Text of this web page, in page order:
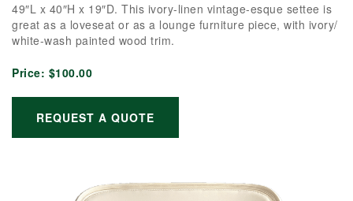
49″L x 40″H x 19″D. This ivory-linen vintage-esque settee is
great as a loveseat or as a lounge furniture piece, with ivory/
white-wash painted wood trim.
Price: $100.00
REQUEST A QUOTE